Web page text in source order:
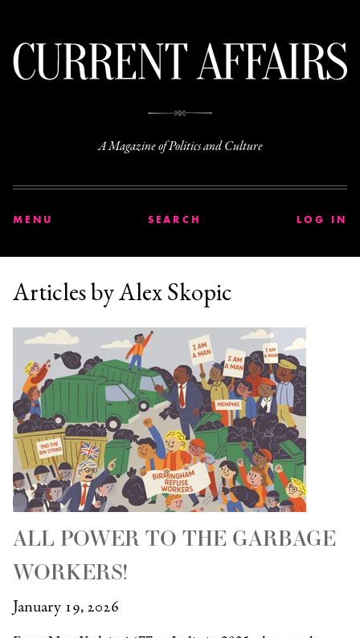
A Magazine of Politics and Culture
MENU SEARCH LOG IN
Articles by Alex Skopic
ALL POWER TO THE GARBAGE
WORKERS!
January 19, 2026